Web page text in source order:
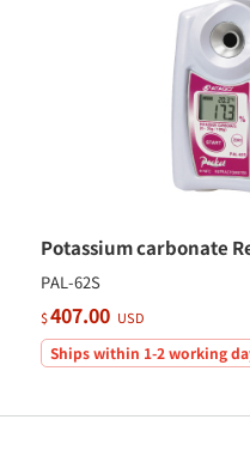
Potassium carbonate
PAL-62S
$407.00 USD
Ships within 1-2 working